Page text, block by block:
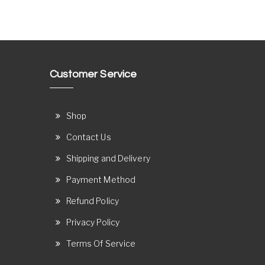
Customer Service
Shop
Contact Us
Shipping and Delivery
Payment Method
Refund Policy
Privacy Policy
Terms Of Service